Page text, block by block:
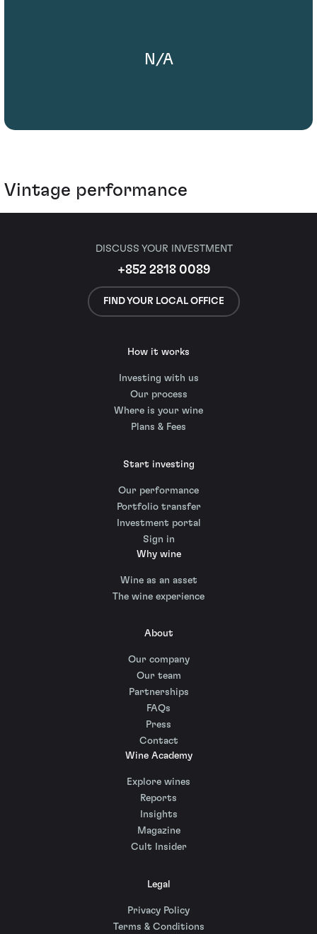
N/A
Vintage performance
DISCUSS YOUR INVESTMENT
+852 2818 0089
FIND YOUR LOCAL OFFICE
How it works
Investing with us
Our process
Where is your wine
Plans & Fees
Start investing
Our performance
Portfolio transfer
Investment portal
Sign in
Why wine
Wine as an asset
The wine experience
About
Our company
Our team
Partnerships
FAQs
Press
Contact
Wine Academy
Explore wines
Reports
Insights
Magazine
Cult Insider
Legal
Privacy Policy
Terms & Conditions